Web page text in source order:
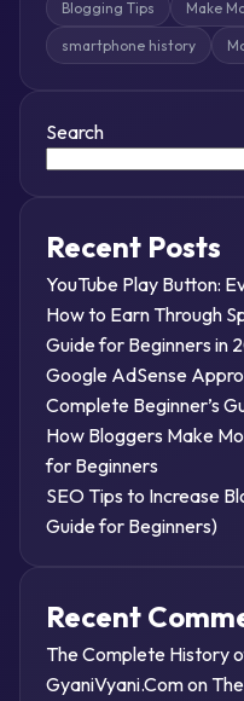
Blogging Tips Make
smartphone history
Search
Recent Posts
YouTube Play Button:
How to Earn Through
Guide for Beginners in
Google AdSense
Complete Beginner’s
How Bloggers Make
for Beginners
SEO Tips to Increase
Guide for Beginners)
Recent
The Complete History
GyaniVyani.Comon